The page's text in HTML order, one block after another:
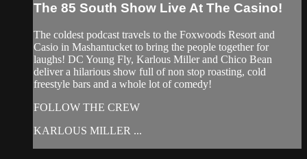
The 85 South Show Live At The Casino!
The coldest podcast travels to the Foxwoods Resort and
Casio in Mashantucket to bring the people together for
laughs! DC Young Fly, Karlous Miller and Chico Bean
deliver a hilarious show full of non stop roasting, cold
freestyle bars and a whole lot of comedy!
FOLLOW THE CREW
KARLOUS MILLER ...